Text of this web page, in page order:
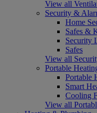
View all
Security &
Home
Safes &
Security
Safes
View all
Portable
Portable
Smart
Cooling
View all